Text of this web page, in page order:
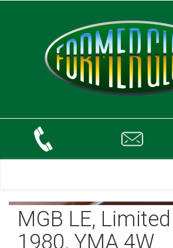
MGB LE,
1980, YMA 4W